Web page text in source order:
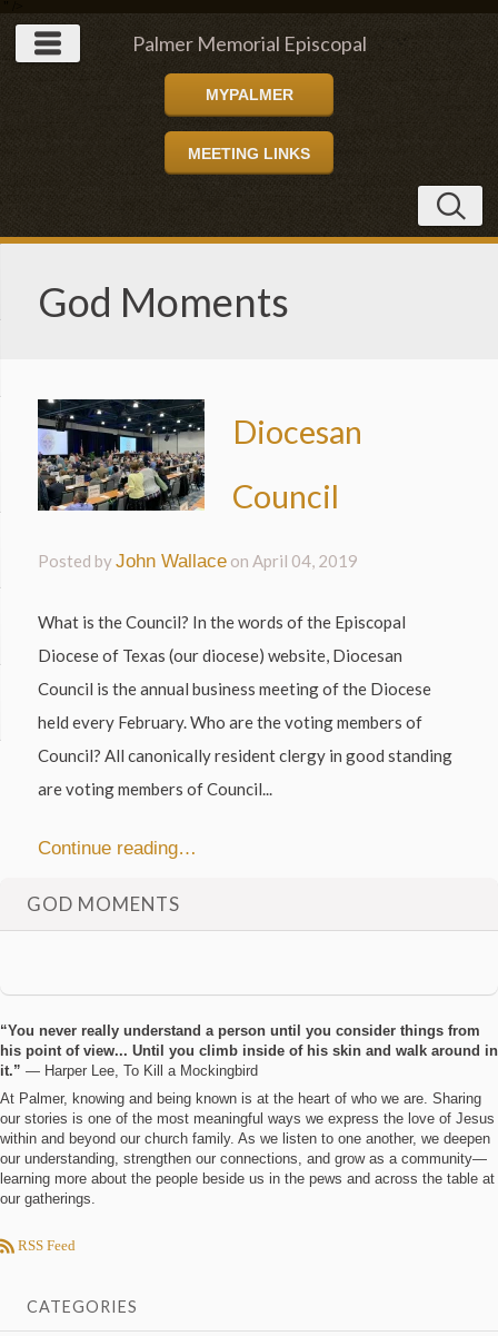
Palmer Memorial Episcopal
Church
MYPALMER
MEETING LINKS
God Moments
Diocesan
Council
Posted byJohn Wallace onApril 04, 2019
What is the Council? In the words of the Episcopal
Diocese of Texas (our diocese) website, Diocesan
Council is the annual business meeting of the Diocese
held every February. Who are the voting members of
Council? All canonically resident clergy in good standing
are voting members of Council...
Continue reading…
GOD MOMENTS
“You never really understand a person until you consider things from
his point of view... Until you climb inside of his skin and walk around in
it.” ― Harper Lee, To Kill a Mockingbird
At Palmer, knowing and being known is at the heart of who we are. Sharing
our stories is one of the most meaningful ways we express the love of Jesus
within and beyond our church family. As we listen to one another, we deepen
our understanding, strengthen our connections, and grow as a community—
learning more about the people beside us in the pews and across the table at
our gatherings.
RSS Feed
CATEGORIES